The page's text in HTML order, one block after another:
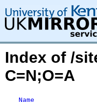
Index of /
C=N;O=A
Name